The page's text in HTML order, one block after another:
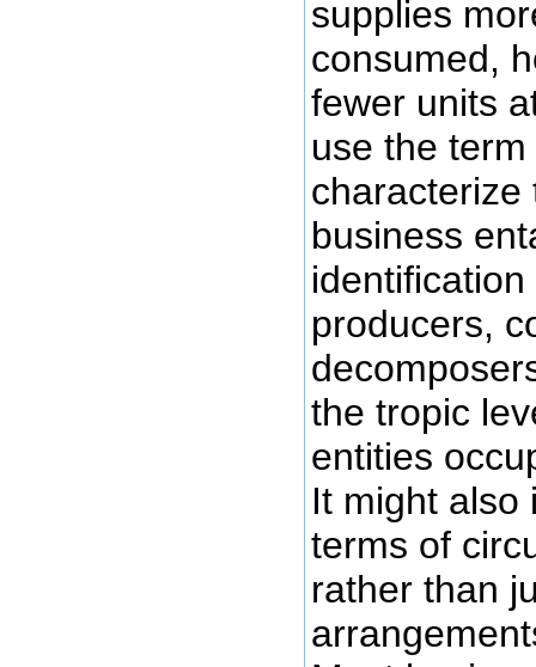
supplies
consumed,
fewer units
use the
characterize
business
producers,
the tropic
entities
It might also
terms of
rather than